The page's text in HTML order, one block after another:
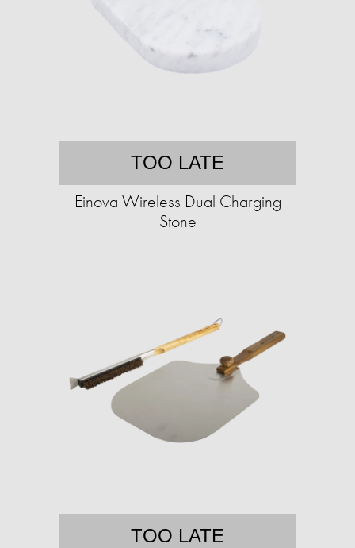
TOO LATE
Einova Wireless Dual Charging
Stone
TOO LATE